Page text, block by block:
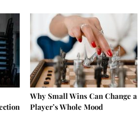
Why Small Wins Can Change a
Player’s Whole Mood